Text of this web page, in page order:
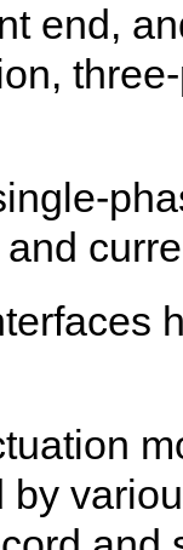
end,
by